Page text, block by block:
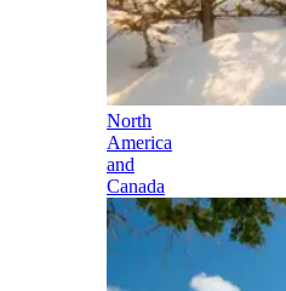
North
America
and
Canada